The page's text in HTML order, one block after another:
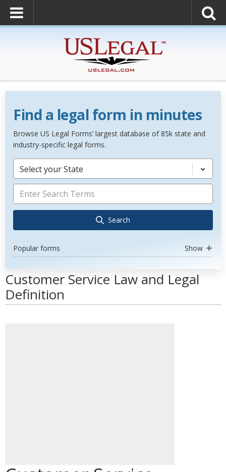
Find a legal form in minutes
Browse US Legal Forms’ largest database of 85k state and
industry-specific legal forms.
Select your State
Search
Popular forms Show
Customer Service Law and Legal
Definition